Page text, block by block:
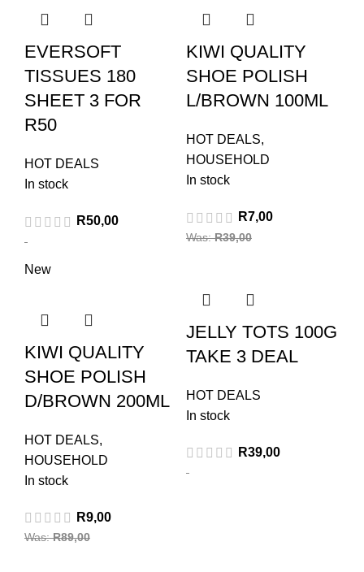
EVERSOFT
TISSUES 180
SHEET 3 FOR
R50
HOT DEALS
In stock
R50,00
KIWI QUALITY
SHOE POLISH
L/BROWN 100ML
HOT DEALS,
HOUSEHOLD
In stock
R7,00
Was:R39,00
New
KIWI QUALITY
SHOE POLISH
D/BROWN 200ML
HOT DEALS,
HOUSEHOLD
In stock
R9,00
Was:R89,00
JELLY TOTS 100G
TAKE 3 DEAL
HOT DEALS
In stock
R39,00